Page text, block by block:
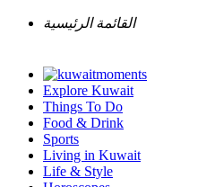
القائمة الرئيسية
Explore Kuwait
Things To Do
Food & Drink
Sports
Living in Kuwait
Life & Style